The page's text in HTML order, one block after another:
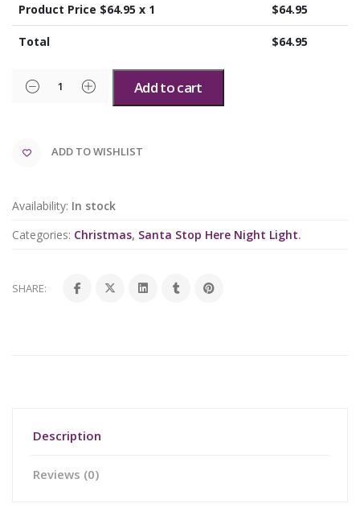
Product Price $64.95 x 1 $64.95
Total $64.95
Add to cart
ADD TO WISHLIST
Availability: In stock
Categories: Christmas, Santa Stop Here Night Light.
SHARE:
Description
Reviews (0)